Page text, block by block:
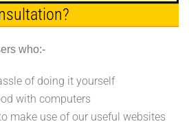
who:-
of doing it yourself
with computers
make use of our useful websites